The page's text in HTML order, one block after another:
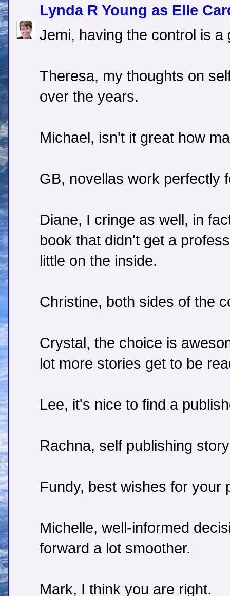
Lynda R Young as Elle
Jemi, having the control is a
Theresa, my thoughts on
over the years.
Michael, isn't it great how
GB, novellas work perfectly
Diane, I cringe as well, in
book that didn't get a
little on the inside.
Christine, both sides of the
Crystal, the choice is
lot more stories get to be
Lee, it's nice to find a
Rachna, self publishing
Fundy, best wishes for your
Michelle, well-informed
forward a lot smoother.
Mark, I think you are right.